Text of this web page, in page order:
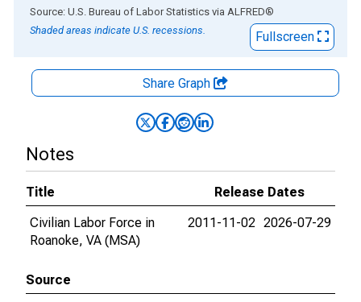
End of interactive chart.
Source: U.S. Bureau of Labor Statistics via ALFRED®
Shaded areas indicate U.S. recessions.
Fullscreen
Share Graph
Notes
Title
Release Dates
Civilian Labor Force in
Roanoke, VA (MSA)
2011-11-02 2026-07-29
Source